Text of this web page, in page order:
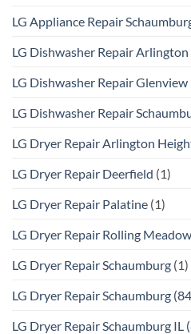
LG Appliance Repair
LG Dishwasher Repair
LG Dishwasher Repair Glenview
LG Dishwasher Repair
LG Dryer Repair Arlington
LG Dryer Repair Deerfield (1)
LG Dryer Repair Palatine (1)
LG Dryer Repair Rolling
LG Dryer Repair Schaumburg (1)
LG Dryer Repair Schaumburg
LG Dryer Repair Schaumburg